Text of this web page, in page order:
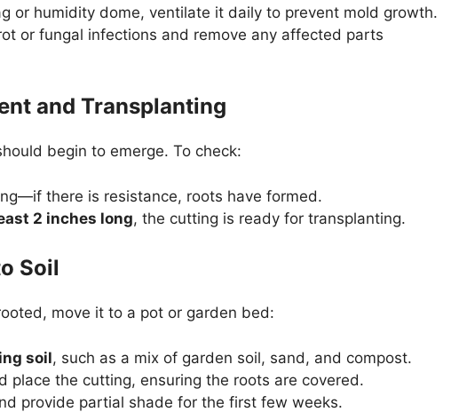
or humidity dome, ventilate it daily to prevent mold growth.
or fungal infections and remove any affected parts
and Transplanting
begin to emerge. To check:
there is resistance, roots have formed.
2 inches long, the cutting is ready for transplanting.
Soil
move it to a pot or garden bed:
soil, such as a mix of garden soil, sand, and compost.
place the cutting, ensuring the roots are covered.
provide partial shade for the first few weeks.